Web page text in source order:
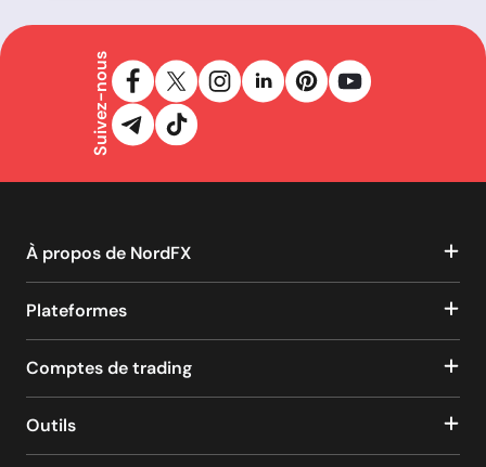
Suivez-nous
À propos de NordFX
Plateformes
Comptes de trading
Outils